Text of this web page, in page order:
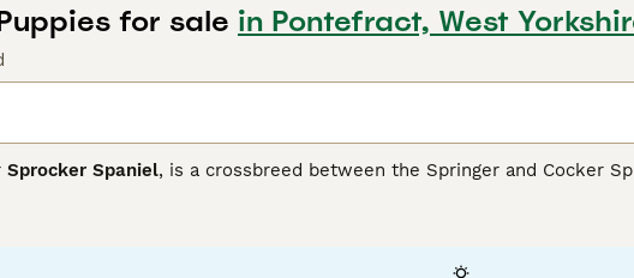
for sale in Pontefract, West
Sprocker Spaniel, is a crossbreed between the Springer and Cocker
attractive roan patterns. Sprockers typically have athletic
Spaniels are sociable canines that thrive on interaction and